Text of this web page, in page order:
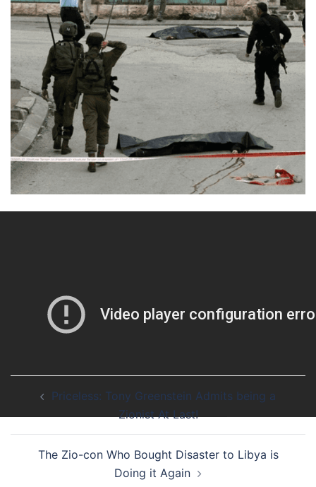
/
navigation
Priceless: Tony Greenstein Admits being a
Zionist At Last!
The Zio-con Who Bought Disaster to Libya is
Doing it Again